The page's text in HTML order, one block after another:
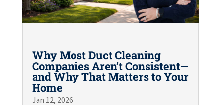
Why Most Duct Cleaning
Companies Aren’t Consistent—
and Why That Matters to Your
Home
Jan 12, 2026